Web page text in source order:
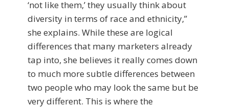
‘not like them,’ they usually think about
diversity in terms of race and ethnicity,”
she explains. While these are logical
differences that many marketers already
tap into, she believes it really comes down
to much more subtle differences between
two people who may look the same but be
very different. This is where the